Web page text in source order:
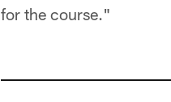
for the course."